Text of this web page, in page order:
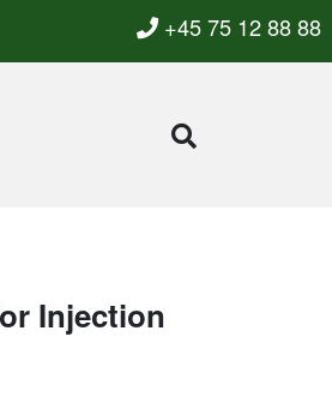
+45 75 12 88 88
Injection